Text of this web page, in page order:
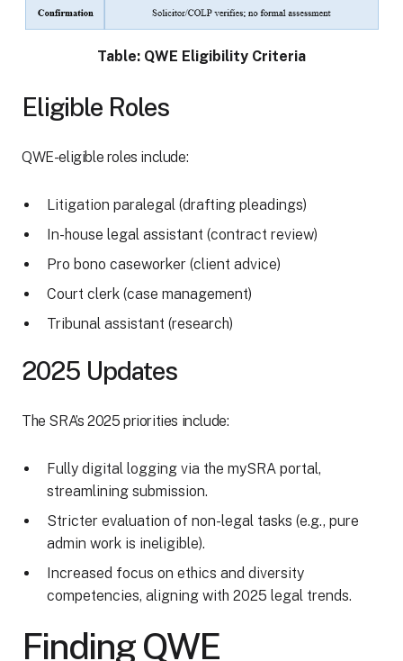
Table: QWE Eligibility Criteria
Eligible Roles
QWE-eligible roles include:
Litigation paralegal (drafting pleadings)
In-house legal assistant (contract review)
Pro bono caseworker (client advice)
Court clerk (case management)
Tribunal assistant (research)
2025 Updates
The SRA’s 2025 priorities include:
Fully digital logging via the mySRA portal,
streamlining submission.
Stricter evaluation of non-legal tasks (e.g., pure
admin work is ineligible).
Increased focus on ethics and diversity
competencies, aligning with 2025 legal trends.
Finding QWE